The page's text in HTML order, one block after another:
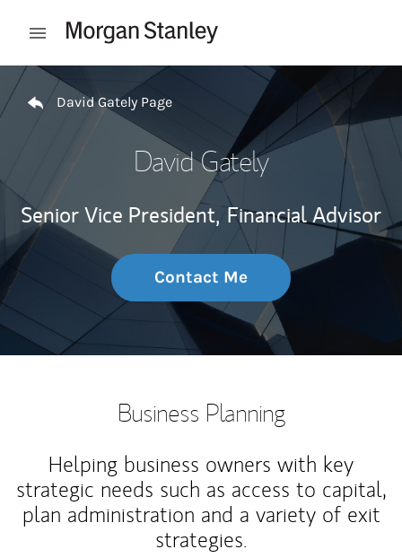
Open mobile menu
Return to Nav
David Gately Page
David Gately
Senior Vice President, Financial Advisor
Contact Me
Business Planning
Helping business owners with key
strategic needs such as access to capital,
plan administration and a variety of exit
strategies.